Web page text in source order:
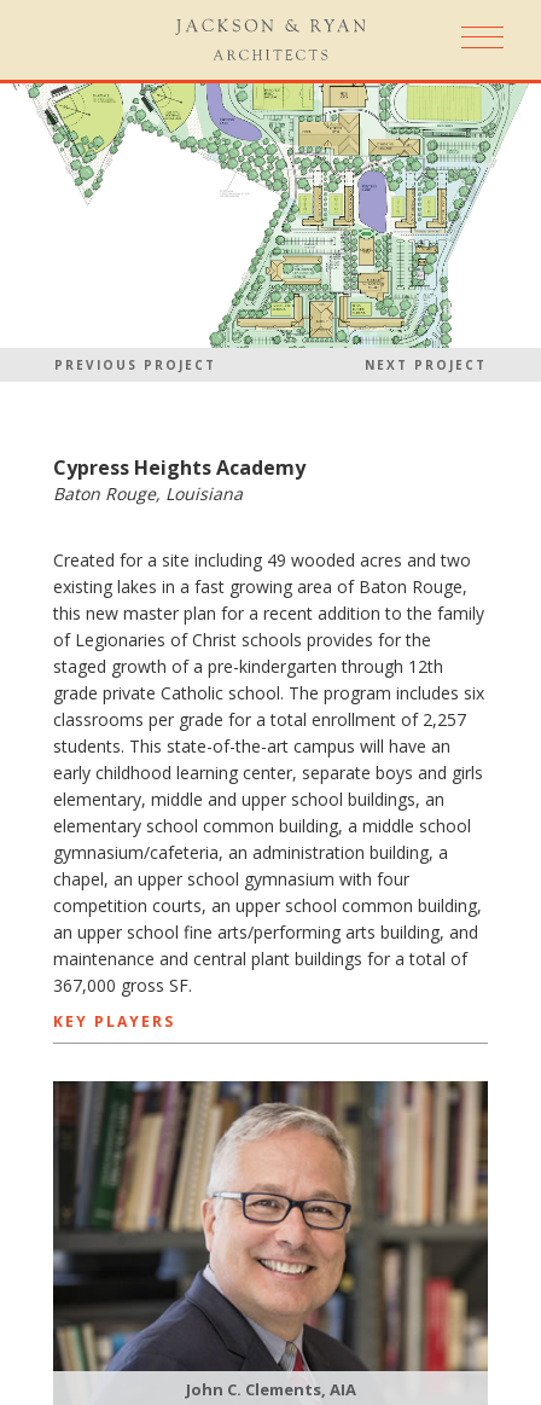
PREVIOUS PROJECT NEXT PROJECT
Cypress Heights Academy
Baton Rouge, Louisiana
Created for a site including 49 wooded acres and two
existing lakes in a fast growing area of Baton Rouge,
this new master plan for a recent addition to the family
of Legionaries of Christ schools provides for the
staged growth of a pre-kindergarten through 12th
grade private Catholic school. The program includes six
classrooms per grade for a total enrollment of 2,257
students. This state-of-the-art campus will have an
early childhood learning center, separate boys and girls
elementary, middle and upper school buildings, an
elementary school common building, a middle school
gymnasium/cafeteria, an administration building, a
chapel, an upper school gymnasium with four
competition courts, an upper school common building,
an upper school fine arts/performing arts building, and
maintenance and central plant buildings for a total of
367,000 gross SF.
KEY PLAYERS
John C. Clements, AIA